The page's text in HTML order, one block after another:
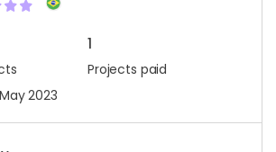
1
Projects paid
2023